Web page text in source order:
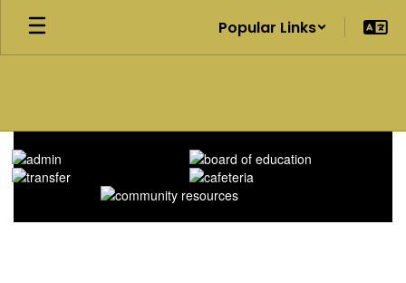
Skip
main
Popular Links
Homepage